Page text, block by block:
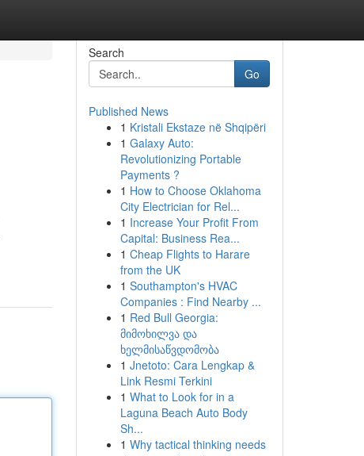
Search
Go
Published News
1 Kristali Ekstaze në Shqipëri
1 Galaxy Auto:
Revolutionizing Portable
Payments ?
1 How to Choose Oklahoma
City Electrician for Rel...
1 Increase Your Profit From
Capital: Business Rea...
1 Cheap Flights to Harare
from the UK
1 Southampton's HVAC
Companies : Find Nearby ...
1 Red Bull Georgia:
მიმოხილვა და
ხელმისაწვდომობა
1 Jnetoto: Cara Lengkap &
Link Resmi Terkini
1 What to Look for in a
Laguna Beach Auto Body
Sh...
1 Why tactical thinking needs